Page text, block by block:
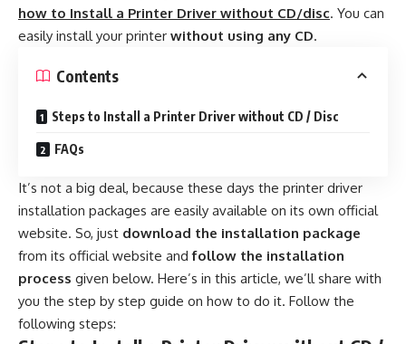
how to Install a Printer Driver without CD/disc. You can
easily install your printer without using any CD.
Contents
Steps to Install a Printer Driver without CD / Disc
FAQs
It’s not a big deal, because these days the printer driver
installation packages are easily available on its own official
website. So, just download the installation package
from its official website andfollow the installation
process given below. Here’s in this article, we’ll share with
you the step by step guide on how to do it. Follow the
following steps: